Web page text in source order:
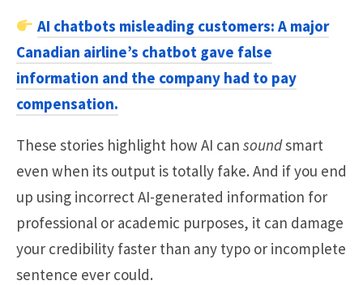
AI chatbots misleading customers: A major
Canadian airline’s chatbot gave false
information and the company had to pay
compensation.
These stories highlight how AI can soundsmart
even when its output is totally fake. And if you end
up using incorrect AI-generated information for
professional or academic purposes, it can damage
your credibility faster than any typo or incomplete
sentence ever could.